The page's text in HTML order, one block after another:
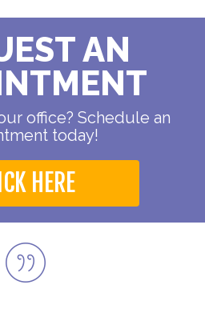
AN
office? Schedule an
today!
HERE